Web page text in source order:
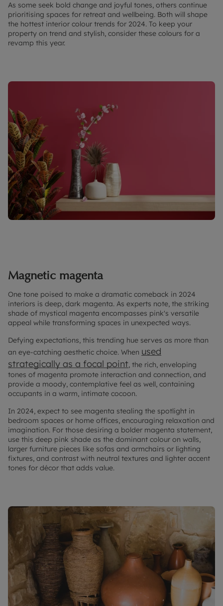
As some seek bold change and joyful tones, others continue
prioritising spaces for retreat and wellbeing. Both will shape
the hottest interior colour trends for 2024. To keep your
property on trend and stylish, consider these colours for a
revamp this year.
Magnetic magenta
One tone poised to make a dramatic comeback in 2024
interiors is deep, dark magenta. As experts note, the striking
shade of mystical magenta encompasses pink's versatile
appeal while transforming spaces in unexpected ways.
Defying expectations, this trending hue serves as more than
an eye-catching aesthetic choice. When used
strategically as a focal point , the rich, enveloping
tones of magenta promote interaction and connection, and
provide a moody, contemplative feel as well, containing
occupants in a warm, intimate cocoon.
In 2024, expect to see magenta stealing the spotlight in
bedroom spaces or home offices, encouraging relaxation and
imagination. For those desiring a bolder magenta statement,
use this deep pink shade as the dominant colour on walls,
larger furniture pieces like sofas and armchairs or lighting
fixtures, and contrast with neutral textures and lighter accent
tones for décor that adds value.